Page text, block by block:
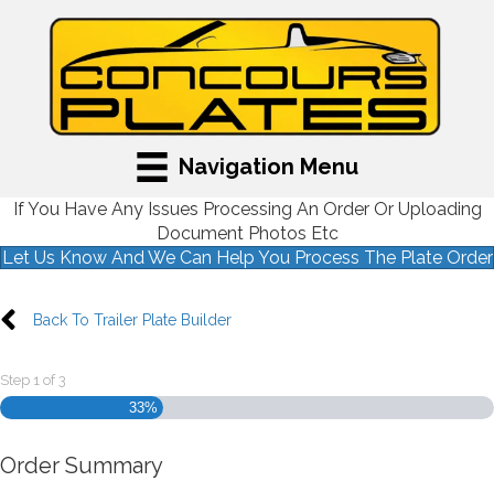
Navigation Menu
If You Have Any Issues Processing An Order Or Uploading
Document Photos Etc
Let Us Know And We Can Help You Process The Plate Order
Back To Trailer Plate Builder
Step 1 of 3
33%
Order Summary